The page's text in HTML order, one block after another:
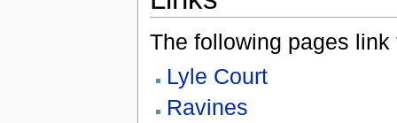
The following pages link
Lyle Court
Ravines